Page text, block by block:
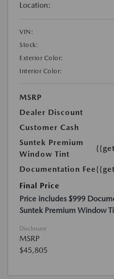
Location:
VIN:
Stock:
Exterior Color:
Interior Color:
MSRP
Dealer Discount
Customer Cash
Suntek Premium
Window Tint
Documentation Fee
Final Price
Price includes $999
Suntek Premium Window
Disclosure
MSRP
$45,805